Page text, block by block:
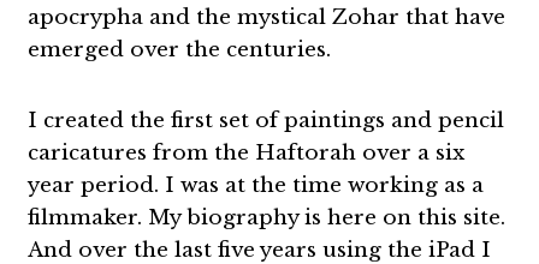
apocrypha and the mystical Zohar that have
emerged over the centuries.
I created the first set of paintings and pencil
caricatures from the Haftorah over a six
year period. I was at the time working as a
filmmaker. My biography is here on this site.
And over the last five years using the iPad I